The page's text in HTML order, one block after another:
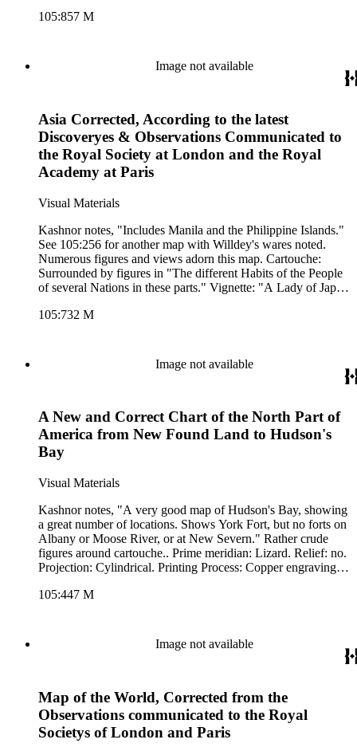
Servt. C. Price." Prime meridian: London. Relief: pictorial.
Cartouche. Verso Text: MS notes: 857 8 South America.
105:857 M
Image not available
Asia Corrected, According to the latest
Discoveryes & Observations Communicated to
the Royal Society at London and the Royal
Academy at Paris
Visual Materials
Kashnor notes, "Includes Manila and the Philippine Islands."
See 105:256 for another map with Willdey's wares noted.
Numerous figures and views adorn this map. Cartouche:
Surrounded by figures in "The different Habits of the People
of several Nations in these parts." Vignette: "A Lady of Japan
representation of Willdey's goods. (upper left). "By Eman.
Printing Process: Copper engraving. Other Features:
CartoucheVignettesFigures Art Work. Verso Text: MS notes:
105:732 M
Image not available
A New and Correct Chart of the North Part of
America from New Found Land to Hudson's
Bay
Visual Materials
Kashnor notes, "A very good map of Hudson's Bay, showing
a great number of locations. Shows York Fort, but no forts on
Albany or Moose River, or at New Severn." Rather crude
figures around cartouche.. Prime meridian: Lizard. Relief: no.
Projection: Cylindrical. Printing Process: Copper engraving.
105:447 M
Image not available
Map of the World, Corrected from the
Observations communicated to the Royal
Societys of London and Paris